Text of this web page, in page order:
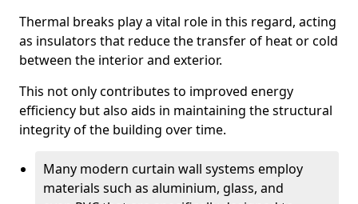
Thermal breaks play a vital role in this regard, acting
as insulators that reduce the transfer of heat or cold
between the interior and exterior.
This not only contributes to improved energy
efficiency but also aids in maintaining the structural
integrity of the building over time.
Many modern curtain wall systems employ
materials such as aluminium, glass, and